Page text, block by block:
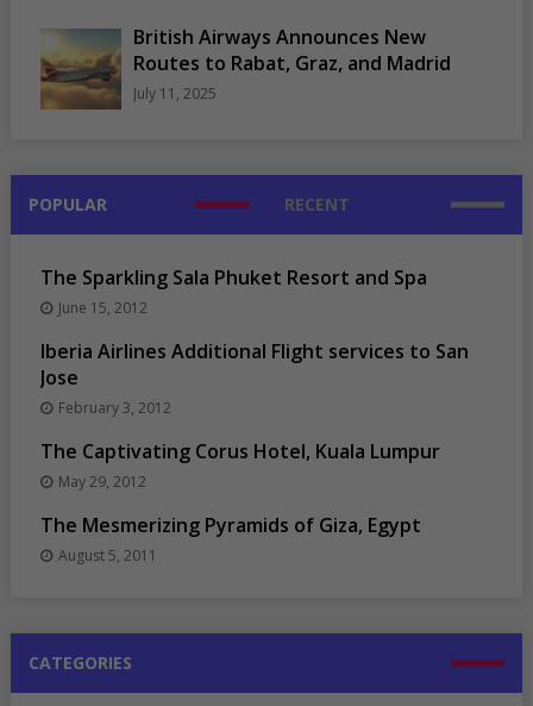
British Airways Announces New
Routes to Rabat, Graz, and Madrid
July 11, 2025
POPULAR RECENT
The Sparkling Sala Phuket Resort and Spa
June 15, 2012
Iberia Airlines Additional Flight services to San
Jose
February 3, 2012
The Captivating Corus Hotel, Kuala Lumpur
May 29, 2012
The Mesmerizing Pyramids of Giza, Egypt
August 5, 2011
CATEGORIES